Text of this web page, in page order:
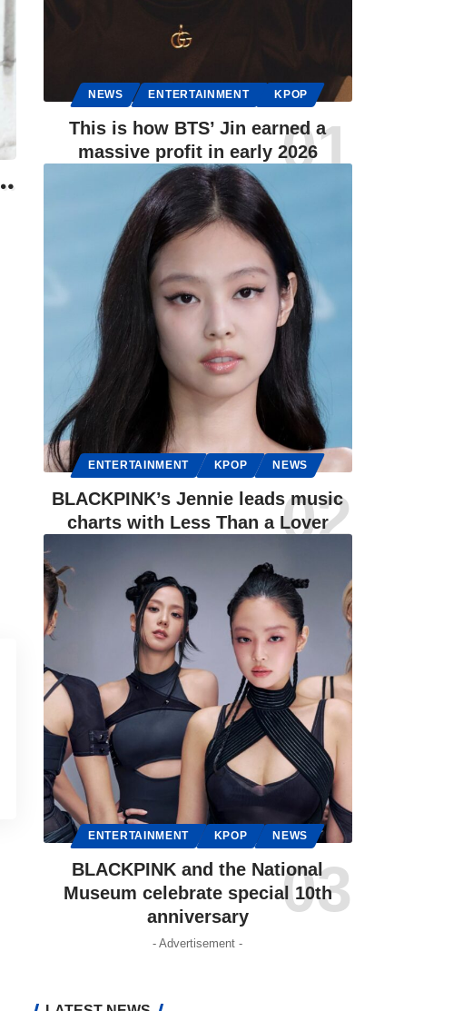
NEWS ENTERTAINMENT KPOP
This is how BTS’ Jin earned a
massive profit in early 2026
ENTERTAINMENT KPOP NEWS
BLACKPINK’s Jennie leads music
charts with Less Than a Lover
ENTERTAINMENT KPOP NEWS
BLACKPINK and the National
Museum celebrate special 10th
anniversary
- Advertisement -